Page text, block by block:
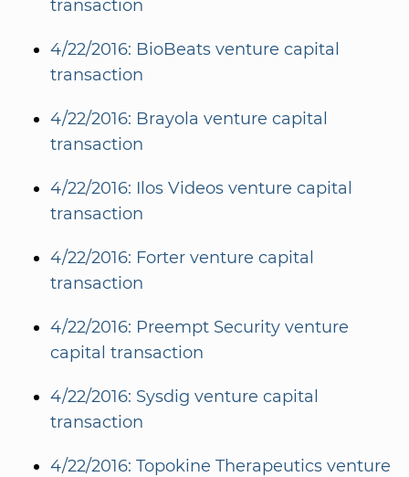
transaction
4/22/2016: BioBeats venture capital
transaction
4/22/2016: Brayola venture capital
transaction
4/22/2016: Ilos Videos venture capital
transaction
4/22/2016: Forter venture capital
transaction
4/22/2016: Preempt Security venture
capital transaction
4/22/2016: Sysdig venture capital
transaction
4/22/2016: Topokine Therapeutics venture